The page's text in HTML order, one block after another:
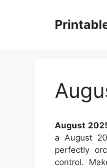
August
a August
perfectly
control.